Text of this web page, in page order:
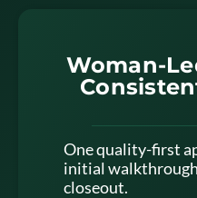
Woman-
One quality-first
initial
closeout.